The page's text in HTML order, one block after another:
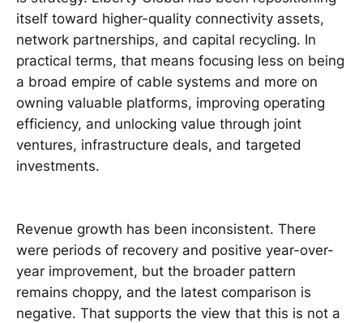
itself toward higher-quality connectivity assets,
network partnerships, and capital recycling. In
practical terms, that means focusing less on being
a broad empire of cable systems and more on
owning valuable platforms, improving operating
efficiency, and unlocking value through joint
ventures, infrastructure deals, and targeted
investments.
Revenue growth has been inconsistent. There
were periods of recovery and positive year-over-
year improvement, but the broader pattern
remains choppy, and the latest comparison is
negative. That supports the view that this is not a